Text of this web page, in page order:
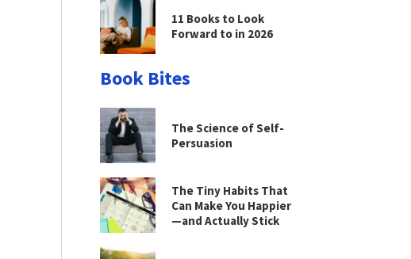
11 Books to Look
Forward to in 2026
Book Bites
The Science of Self-
Persuasion
The Tiny Habits That
Can Make You Happier
—and Actually Stick